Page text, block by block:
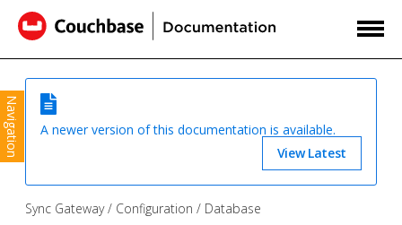
Navigation
A newer version of this documentation is available.
View Latest
Sync Gateway Configuration Database